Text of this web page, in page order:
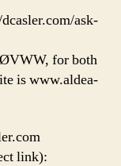
ask-
for both
is www.aldea-
link):